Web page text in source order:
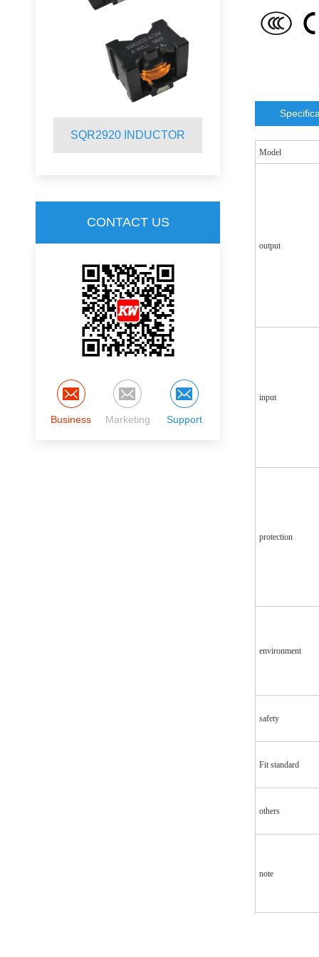
SQR2920 INDUCTOR
CONTACT US
Business Marketing Support
Model
output
input
protection
environment
safety
Fit standard
others
note